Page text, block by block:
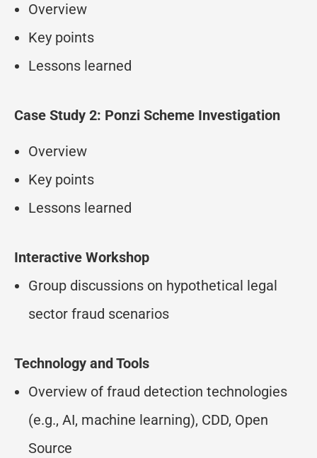
Overview
Key points
Lessons learned
Case Study 2: Ponzi Scheme Investigation
Overview
Key points
Lessons learned
Interactive Workshop
Group discussions on hypothetical legal
sector fraud scenarios
Technology and Tools
Overview of fraud detection technologies
(e.g., AI, machine learning), CDD, Open
Source